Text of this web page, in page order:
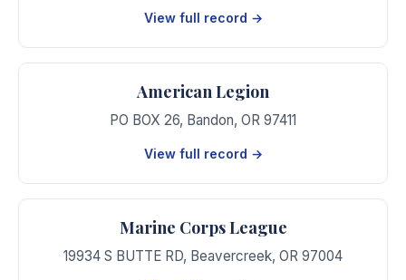
View full record →
American Legion
PO BOX 26, Bandon, OR 97411
View full record →
Marine Corps League
19934 S BUTTE RD, Beavercreek, OR 97004